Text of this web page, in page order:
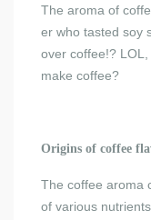
The aroma of
er who tasted soy
over coffee!?
make coffee?
Origins of coffee
The coffee aroma
of various